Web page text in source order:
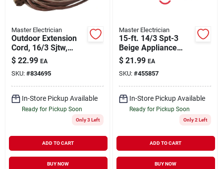
Master Electrician
Outdoor Extension
Cord, 16/3 Sjtw,
Brown, 40-ft.
$ 22.99 EA
SKU: #834695
In-Store Pickup Available
Ready for Pickup Soon
Only 3 Left
ADD TO CART
BUY NOW
Master Electrician
15-ft. 14/3 Spt-3
Beige Appliance
Cord With Right
Angle Plug
$ 21.99 EA
SKU: #455857
In-Store Pickup Available
Ready for Pickup Soon
Only 2 Left
ADD TO CART
BUY NOW